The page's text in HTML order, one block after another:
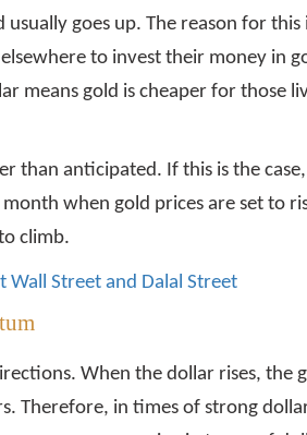
goes up. The reason for
to invest their money in
means gold is cheaper for those
than anticipated. If this is the
when gold prices are set to
climb.
Wall Street and Dalal Street
When the dollar rises, the
Therefore, in times of strong